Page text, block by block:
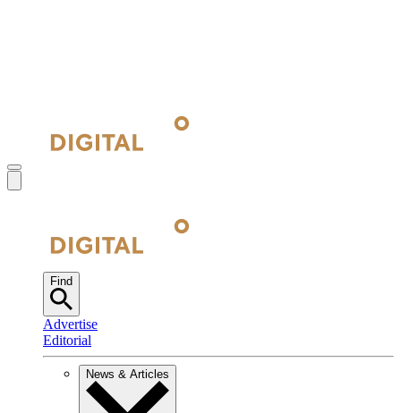
Find
Advertise
Editorial
News & Articles